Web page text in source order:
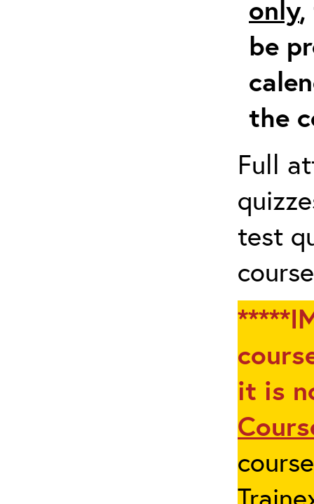
only
be
the
Full
test
it is